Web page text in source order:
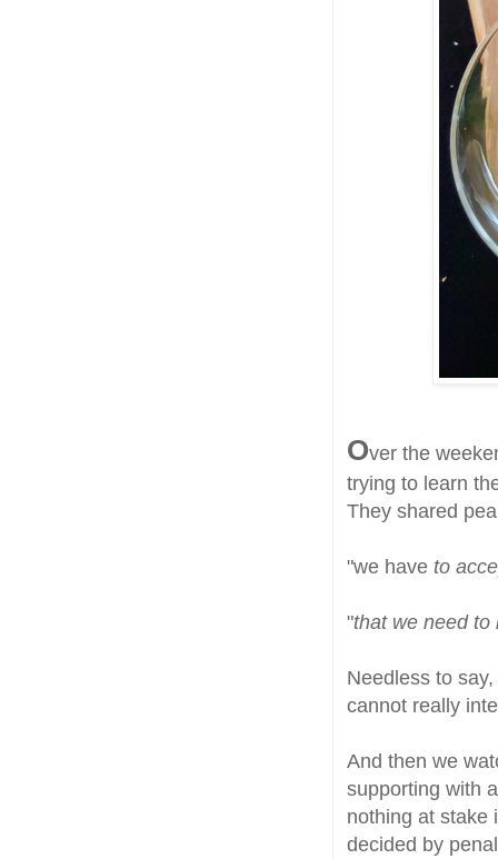
Over the
trying to learn
They shared
"we have to
"that we need to
Needless to
cannot really
And then we
supporting with
nothing at stake
decided by